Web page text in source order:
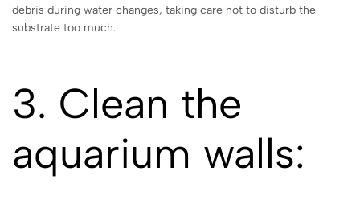
debris during water changes, taking care not to disturb the
substrate too much.
3. Clean the
aquarium walls: